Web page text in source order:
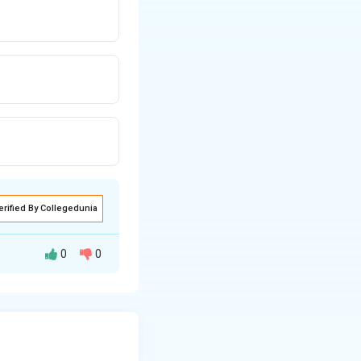
By Collegedunia
0 0